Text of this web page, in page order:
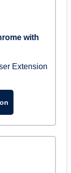
with
Extension